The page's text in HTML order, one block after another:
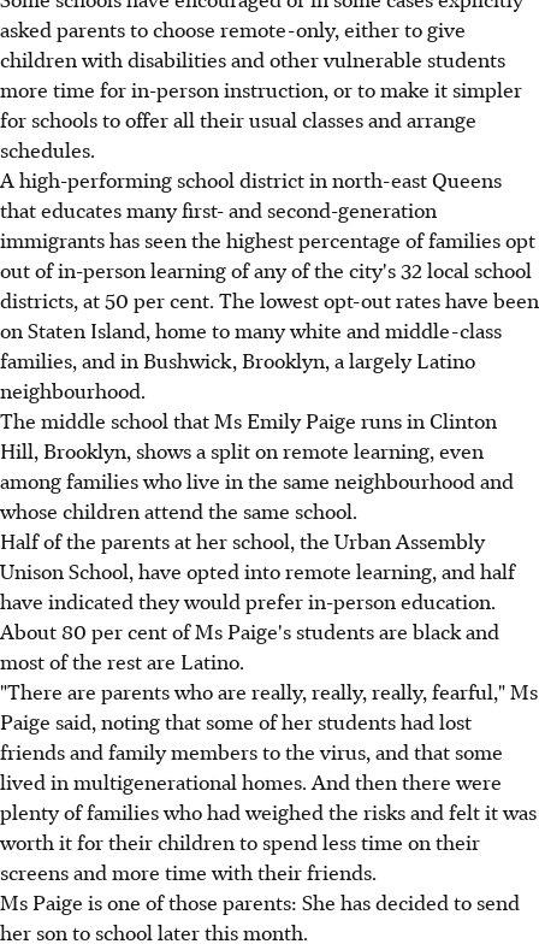
asked parents to choose remote-only, either to give
children with disabilities and other vulnerable students
more time for in-person instruction, or to make it simpler
for schools to offer all their usual classes and arrange
schedules.
A high-performing school district in north-east Queens
that educates many first- and second-generation
immigrants has seen the highest percentage of families opt
out of in-person learning of any of the city's 32 local school
districts, at 50 per cent. The lowest opt-out rates have been
on Staten Island, home to many white and middle-class
families, and in Bushwick, Brooklyn, a largely Latino
neighbourhood.
The middle school that Ms Emily Paige runs in Clinton
Hill, Brooklyn, shows a split on remote learning, even
among families who live in the same neighbourhood and
whose children attend the same school.
Half of the parents at her school, the Urban Assembly
Unison School, have opted into remote learning, and half
have indicated they would prefer in-person education.
About 80 per cent of Ms Paige's students are black and
most of the rest are Latino.
"There are parents who are really, really, really, fearful," Ms
Paige said, noting that some of her students had lost
friends and family members to the virus, and that some
lived in multigenerational homes. And then there were
plenty of families who had weighed the risks and felt it was
worth it for their children to spend less time on their
screens and more time with their friends.
Ms Paige is one of those parents: She has decided to send
her son to school later this month.